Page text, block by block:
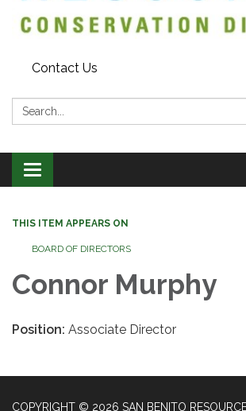
Contact Us
Search:
Toggle
navigation
THIS ITEM APPEARS ON
BOARD OF DIRECTORS
Connor Murphy
Position: Associate Director
COPYRIGHT © 2026 SAN BENITO